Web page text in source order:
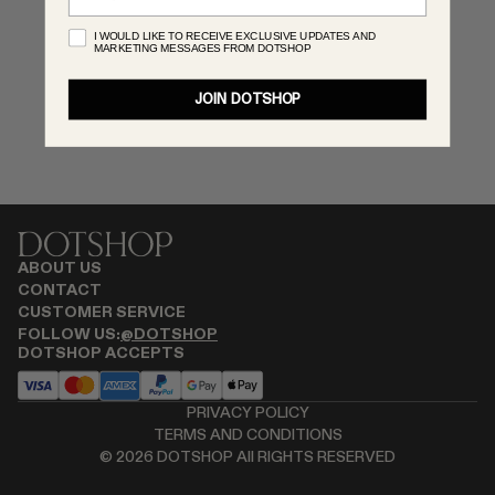
SAINT LAURENT
SPUSTOVA
ABOUT US
CONTACT
CUSTOMER SERVICE
FOLLOW US:@DOTSHOP
DOTSHOP ACCEPTS
PRIVACY POLICY
TERMS AND CONDITIONS
© 2026 DOTSHOP All RIGHTS RESERVED
I WOULD LIKE TO RECEIVE EXCLUSIVE UPDATES AND
MARKETING MESSAGES FROM DOTSHOP
JOIN DOTSHOP